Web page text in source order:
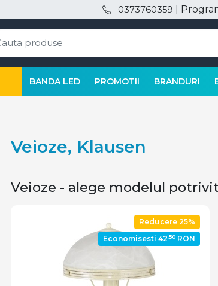
0373760359 |
BANDA LED PROMOTII BRANDURI
Veioze, Klausen
Veioze - alege modelul
Reducere 25%
Economisesti 42 ,50 RON